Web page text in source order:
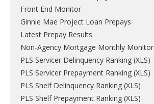
Front End Monitor
Ginnie Mae Project Loan Prepays
Latest Prepay Results
Non-Agency Mortgage Monthly Monitor
PLS Servicer Delinquency Ranking (XLS)
PLS Servicer Prepayment Ranking (XLS)
PLS Shelf Delinquency Ranking (XLS)
PLS Shelf Prepayment Ranking (XLS)